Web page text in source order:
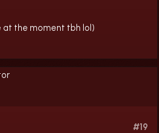
the moment tbh lol)
#19